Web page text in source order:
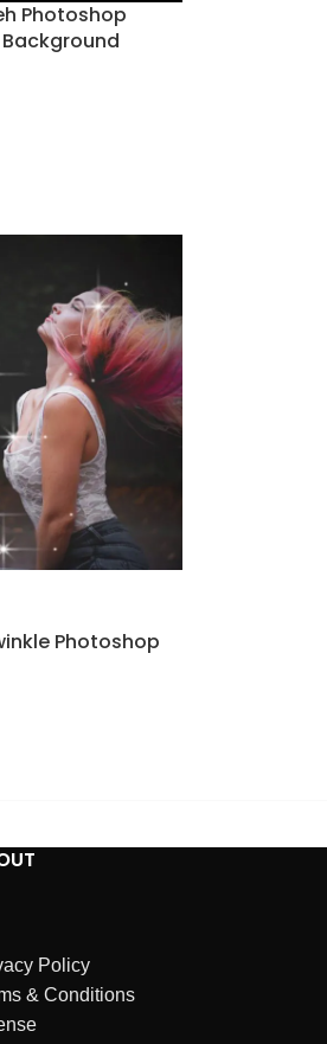
Photoshop
Photoshop
Policy
& Conditions